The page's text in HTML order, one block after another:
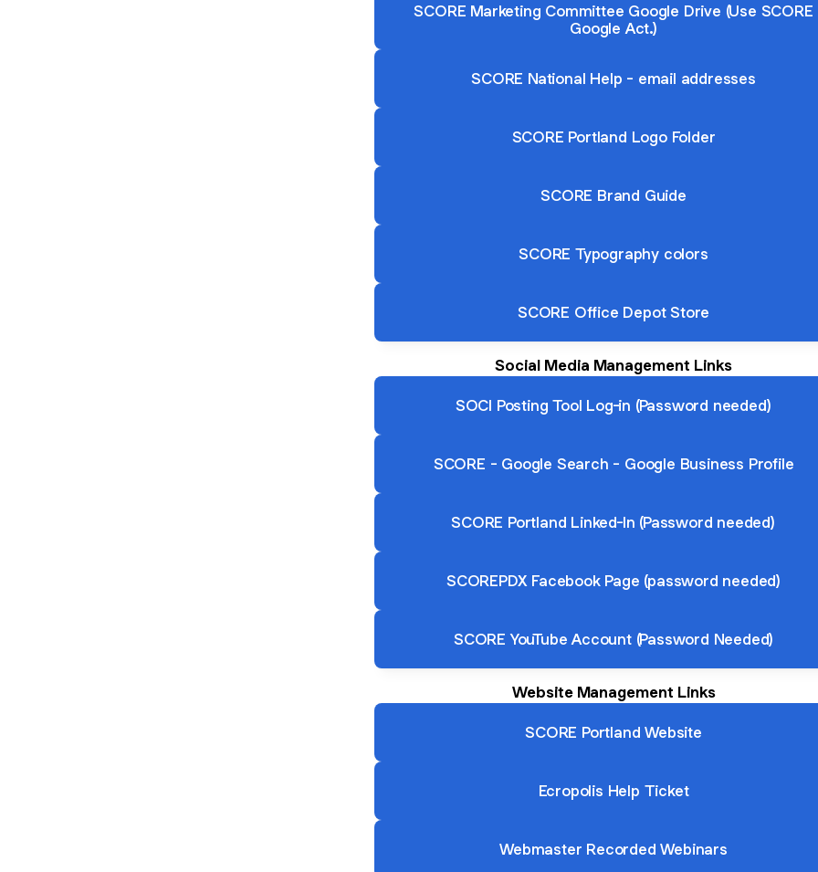
SCORE Marketing Committee Google Drive (Use SCORE
Google Act.)
SCORE National Help - email addresses
SCORE Portland Logo Folder
SCORE Brand Guide
SCORE Typography colors
SCORE Office Depot Store
Social Media Management Links
SOCI Posting Tool Log-in (Password needed)
SCORE - Google Search - Google Business Profile
SCORE Portland Linked-In (Password needed)
SCOREPDX Facebook Page (password needed)
SCORE YouTube Account (Password Needed)
Website Management Links
SCORE Portland Website
Ecropolis Help Ticket
Webmaster Recorded Webinars